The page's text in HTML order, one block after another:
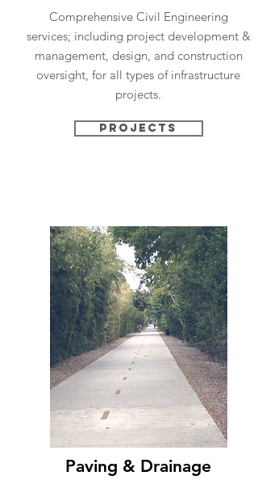
Comprehensive Civil Engineering
services; including project development &
management, design, and construction
oversight, for all types of infrastructure
projects.
Projects
Paving & Drainage